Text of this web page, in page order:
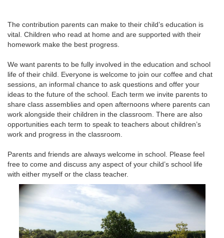
The contribution parents can make to their child’s education is
vital. Children who read at home and are supported with their
homework make the best progress.
We want parents to be fully involved in the education and school
life of their child. Everyone is welcome to join our coffee and chat
sessions, an informal chance to ask questions and offer your
ideas to the future of the school. Each term we invite parents to
share class assemblies and open afternoons where parents can
work alongside their children in the classroom. There are also
opportunities each term to speak to teachers about children’s
work and progress in the classroom.
Parents and friends are always welcome in school. Please feel
free to come and discuss any aspect of your child’s school life
with either myself or the class teacher.